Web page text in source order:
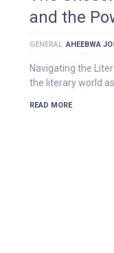
and the
GENERAL AHEEBWA
Navigating the
the literary world
READ MORE